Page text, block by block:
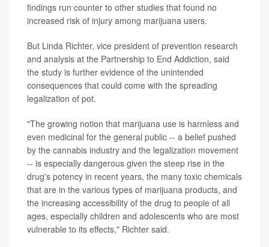
findings run counter to other studies that found no
increased risk of injury among marijuana users.
But Linda Richter, vice president of prevention research
and analysis at the Partnership to End Addiction, said
the study is further evidence of the unintended
consequences that could come with the spreading
legalization of pot.
"The growing notion that marijuana use is harmless and
even medicinal for the general public -- a belief pushed
by the cannabis industry and the legalization movement
-- is especially dangerous given the steep rise in the
drug's potency in recent years, the many toxic chemicals
that are in the various types of marijuana products, and
the increasing accessibility of the drug to people of all
ages, especially children and adolescents who are most
vulnerable to its effects," Richter said.